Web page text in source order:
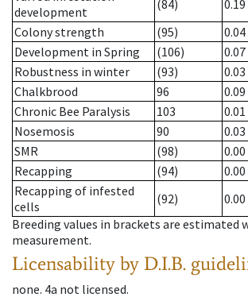
development
(84)
0.19
Colony strength
(95)
0.04
Development in Spring
(106)
0.07
Robustness in winter
(93)
0.03
Chalkbrood
96
0.09
Chronic Bee Paralysis
103
0.01
Nosemosis
90
0.03
SMR
(98)
0.00
Recapping
(94)
0.00
Recapping of infested
cells
(92)
0.00
Breeding values in brackets are estimated
measurement.
Licensability by D.I.B.
none. 4a not licensed.